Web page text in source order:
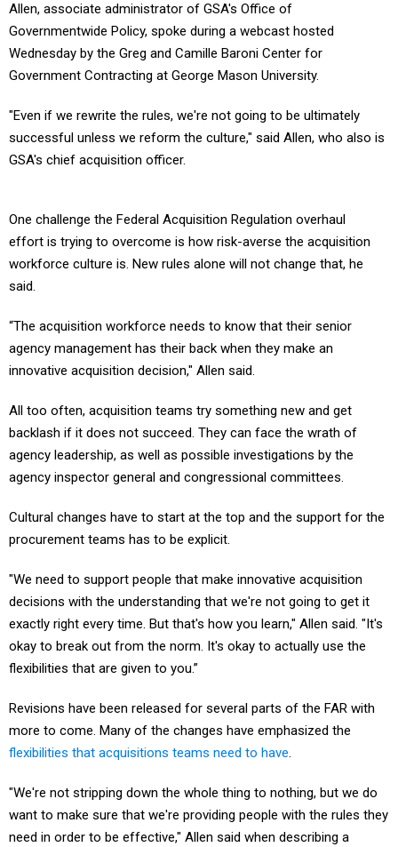
Allen, associate administrator of GSA's Office of
Governmentwide Policy, spoke during a webcast hosted
Wednesday by the Greg and Camille Baroni Center for
Government Contracting at George Mason University.
"Even if we rewrite the rules, we're not going to be ultimately
successful unless we reform the culture," said Allen, who also is
GSA's chief acquisition officer.
One challenge the Federal Acquisition Regulation overhaul
effort is trying to overcome is how risk-averse the acquisition
workforce culture is. New rules alone will not change that, he
said.
“The acquisition workforce needs to know that their senior
agency management has their back when they make an
innovative acquisition decision," Allen said.
All too often, acquisition teams try something new and get
backlash if it does not succeed. They can face the wrath of
agency leadership, as well as possible investigations by the
agency inspector general and congressional committees.
Cultural changes have to start at the top and the support for the
procurement teams has to be explicit.
"We need to support people that make innovative acquisition
decisions with the understanding that we're not going to get it
exactly right every time. But that's how you learn," Allen said. "It's
okay to break out from the norm. It's okay to actually use the
flexibilities that are given to you.”
Revisions have been released for several parts of the FAR with
more to come. Many of the changes have emphasized the
flexibilities that acquisitions teams need to have.
"We're not stripping down the whole thing to nothing, but we do
want to make sure that we're providing people with the rules they
need in order to be effective," Allen said when describing a